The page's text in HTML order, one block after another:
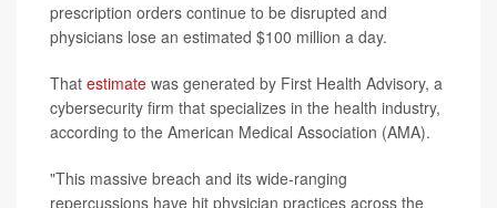
prescription orders continue to be disrupted and
physicians lose an estimated $100 million a day.
That estimate was generated by First Health Advisory, a
cybersecurity firm that specializes in the health industry,
according to the American Medical Association (AMA).
"This massive breach and its wide-ranging
repercussions have hit physician practices across the